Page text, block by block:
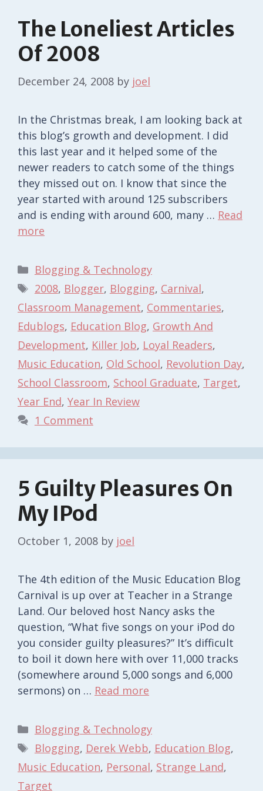
The Loneliest Articles
Of 2008
December 24, 2008 by joel
In the Christmas break, I am looking back at
this blog’s growth and development. I did
this last year and it helped some of the
newer readers to catch some of the things
they missed out on. I know that since the
year started with around 125 subscribers
and is ending with around 600, many … Read
more
Categories
Blogging & Technology
Tags
2008, Blogger, Blogging, Carnival,
Classroom Management, Commentaries,
Edublogs, Education Blog, Growth And
Development, Killer Job, Loyal Readers,
Music Education, Old School, Revolution Day,
School Classroom, School Graduate, Target,
Year End, Year In Review
1 Comment
5 Guilty Pleasures On
My IPod
October 1, 2008 by joel
The 4th edition of the Music Education Blog
Carnival is up over at Teacher in a Strange
Land. Our beloved host Nancy asks the
question, “What five songs on your iPod do
you consider guilty pleasures?” It’s difficult
to boil it down here with over 11,000 tracks
(somewhere around 5,000 songs and 6,000
sermons) on … Read more
Categories
Blogging & Technology
Tags
Blogging, Derek Webb, Education Blog,
Music Education, Personal, Strange Land,
Target